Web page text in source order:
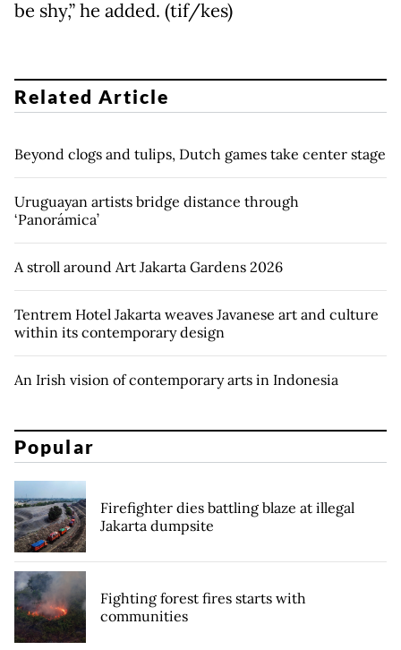
be shy,” he added. (tif/kes)
Related Article
Beyond clogs and tulips, Dutch games take center stage
Uruguayan artists bridge distance through
‘Panorámica’
A stroll around Art Jakarta Gardens 2026
Tentrem Hotel Jakarta weaves Javanese art and culture
within its contemporary design
An Irish vision of contemporary arts in Indonesia
Popular
Firefighter dies battling blaze at illegal
Jakarta dumpsite
Fighting forest fires starts with
communities